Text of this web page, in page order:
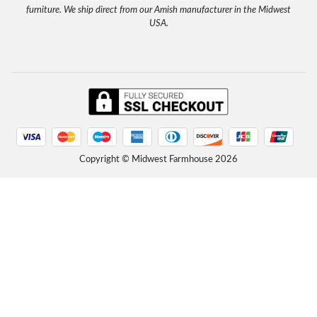
Unfinished Farmhouse Solid Wood Headboard
Friday, September 12, 2025 - 16:02
"The package was delivered in excellent condition with well written assembly instructions. Very sturdy
Read more
Rustic Farmhouse Platform Bed with Headboard
furniture. We ship direct from our Amish manufacturer in the Midwest
USA.
Copyright © Midwest Farmhouse 2026